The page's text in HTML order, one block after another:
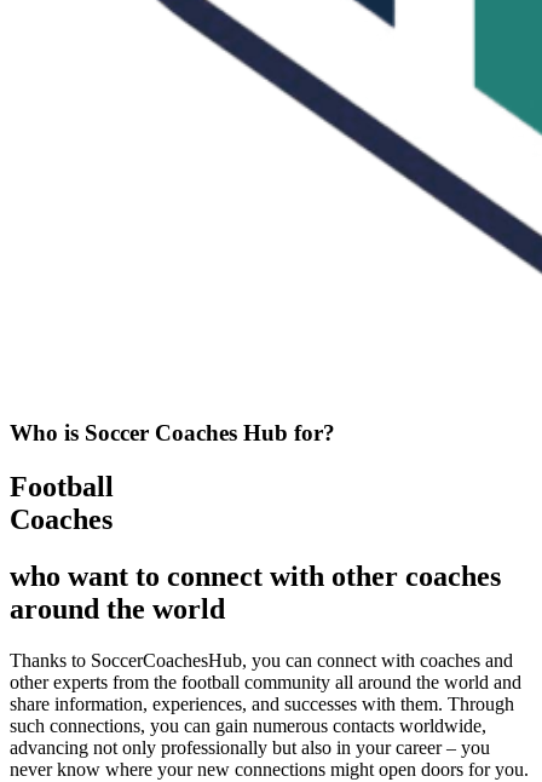
Who is Soccer Coaches Hub for?
Football
Coaches
who want to connect with other coaches
around the world
Thanks to SoccerCoachesHub, you can connect with coaches and
other experts from the football community all around the world and
share information, experiences, and successes with them. Through
such connections, you can gain numerous contacts worldwide,
advancing not only professionally but also in your career – you
never know where your new connections might open doors for you.